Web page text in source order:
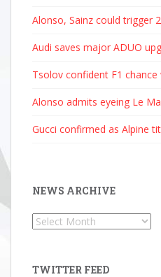
Alonso, Sainz could trigger
Audi saves major ADUO
Tsolov confident F1 chance
Alonso admits eyeing Le
Gucci confirmed as Alpine
NEWS ARCHIVE
News
TWITTER FEED